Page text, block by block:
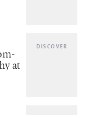
at
DISCOVER